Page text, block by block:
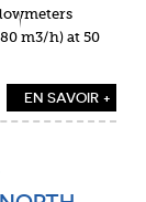
m3/h) at 50
EN SAVOIR +